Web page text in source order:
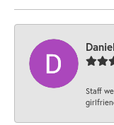
Staff